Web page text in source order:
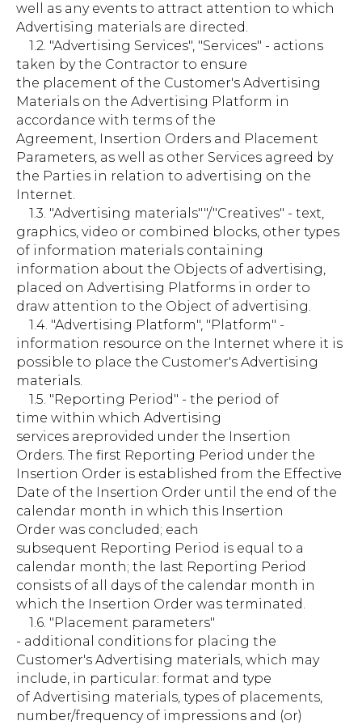
well as any events to attract attention to which
Advertising materials are directed.
1.2. "Advertising Services", "Services" - actions
taken by the Contractor to ensure
the placement of the Customer's Advertising
Materials on the Advertising Platform in
accordance with terms of the
Agreement, Insertion Orders and Placement
Parameters, as well as other Services agreed by
the Parties in relation to advertising on the
Internet.
1.3. "Advertising materials""/"Creatives" - text,
graphics, video or combined blocks, other types
of information materials containing
information about the Objects of advertising,
placed on Advertising Platforms in order to
draw attention to the Object of advertising.
1.4. "Advertising Platform", "Platform" -
information resource on the Internet where it is
possible to place the Customer's Advertising
materials.
1.5. "Reporting Period" - the period of
time within which Advertising
services areprovided under the Insertion
Orders. The first Reporting Period under the
Insertion Order is established from the Effective
Date of the Insertion Order until the end of the
calendar month in which this Insertion
Order was concluded; each
subsequent Reporting Period is equal to a
calendar month; the last Reporting Period
consists of all days of the calendar month in
which the Insertion Order was terminated.
1.6. "Placement parameters"
- additional conditions for placing the
Customer's Advertising materials, which may
include, in particular: format and type
of Advertising materials, types of placements,
number/frequency of impressions and (or)